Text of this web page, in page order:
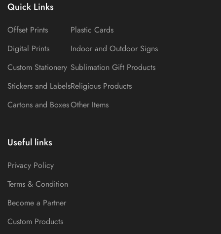
Quick Links
Offset Prints
Digital Prints
Custom Stationery
Stickers and Labels
Cartons and Boxes
Plastic Cards
Indoor and Outdoor Signs
Sublimation Gift Products
Religious Products
Other Items
Useful links
Privacy Policy
Terms & Condition
Become a Partner
Custom Products